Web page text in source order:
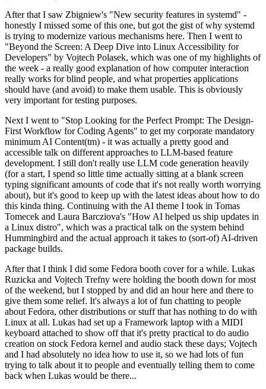
After that I saw Zbigniew's "New security features in systemd" -
honestly I missed some of this one, but got the gist of why systemd
is trying to modernize various mechanisms here. Then I went to
"Beyond the Screen: A Deep Dive into Linux Accessibility for
Developers" by Vojtech Polasek, which was one of my highlights of
the week - a really good explanation of how computer interaction
really works for blind people, and what properties applications
should have (and avoid) to make them usable. This is obviously
very important for testing purposes.
Next I went to "Stop Looking for the Perfect Prompt: The Design-
First Workflow for Coding Agents" to get my corporate mandatory
minimum AI Content(tm) - it was actually a pretty good and
accessible talk on different approaches to LLM-based feature
development. I still don't really use LLM code generation heavily
(for a start, I spend so little time actually sitting at a blank screen
typing significant amounts of code that it's not really worth worrying
about), but it's good to keep up with the latest ideas about how to do
this kinda thing. Continuing with the AI theme I took in Tomas
Tomecek and Laura Barcziova's "How AI helped us ship updates in
a Linux distro", which was a practical talk on the system behind
Hummingbird and the actual approach it takes to (sort-of) AI-driven
package builds.
After that I think I did some Fedora booth cover for a while. Lukas
Ruzicka and Vojtech Trefny were holding the booth down for most
of the weekend, but I stopped by and did an hour here and there to
give them some relief. It's always a lot of fun chatting to people
about Fedora, other distributions or stuff that has nothing to do with
Linux at all. Lukas had set up a Framework laptop with a MIDI
keyboard attached to show off that it's pretty practical to do audio
creation on stock Fedora kernel and audio stack these days; Vojtech
and I had absolutely no idea how to use it, so we had lots of fun
trying to talk about it to people and eventually telling them to come
back when Lukas would be there...